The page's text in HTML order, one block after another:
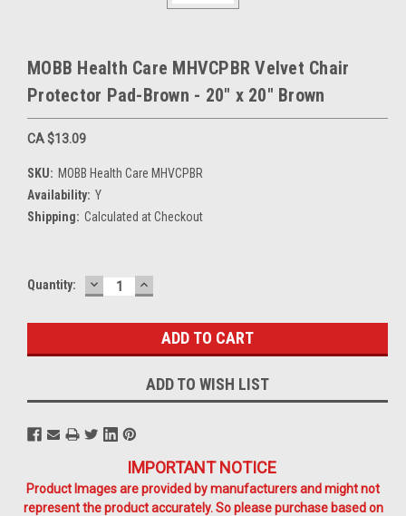
MOBB Health Care MHVCPBR Velvet Chair
Protector Pad-Brown - 20" x 20" Brown
CA $13.09
SKU: MOBB Health Care MHVCPBR
Availability: Y
Shipping: Calculated at Checkout
Current
Quantity: DECREASE
QUANTITY:
INCREASE
QUANTITY:
ADD TO WISH LIST
IMPORTANT NOTICE
Product Images are provided by manufacturers and might not
represent the product accurately. So please purchase based on